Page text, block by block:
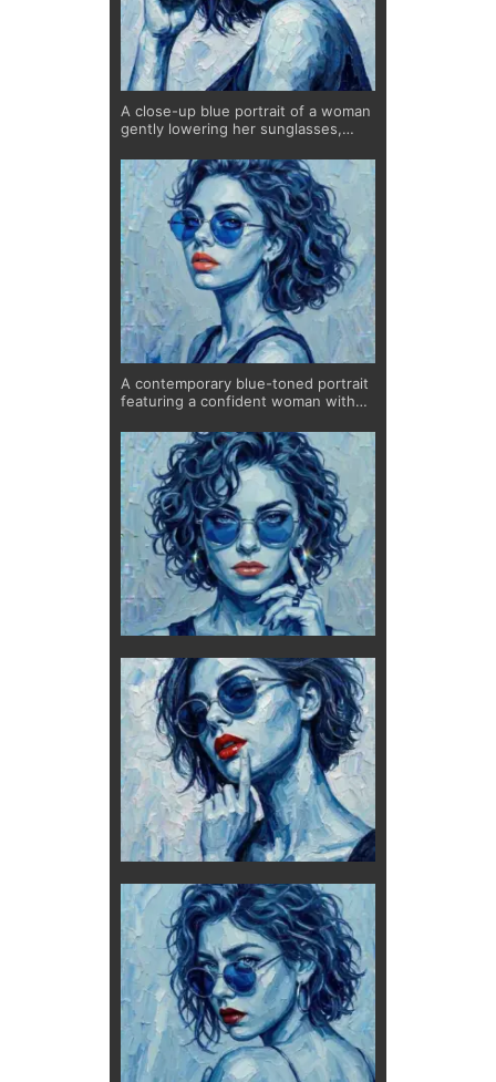
A close-up blue portrait of a woman
gently lowering her sunglasses,
gaze. The textured brushwork and
cool color palette create depth and
movement, while the bold red lips
add contrast and intensity. This
limited edition fine art print
combines elegance and subtle
confidence, making it a striking
piece for modern interiors.
A contemporary blue-toned portrait
featuring a confident woman with
expressive textures and depth.
Printed on museum-quality
Hahnemühle paper as a limited
edition of 20, each piece is signed,
numbered, and uniquely hand-
finished by the artist.